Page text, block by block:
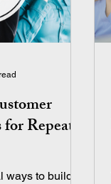
Repeat
ways to build